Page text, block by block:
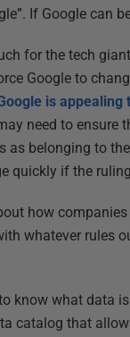
If Google can
for the tech
Google to
is appealing
need to
as belonging to
quickly if the
how
whatever rules
know what data
catalog that